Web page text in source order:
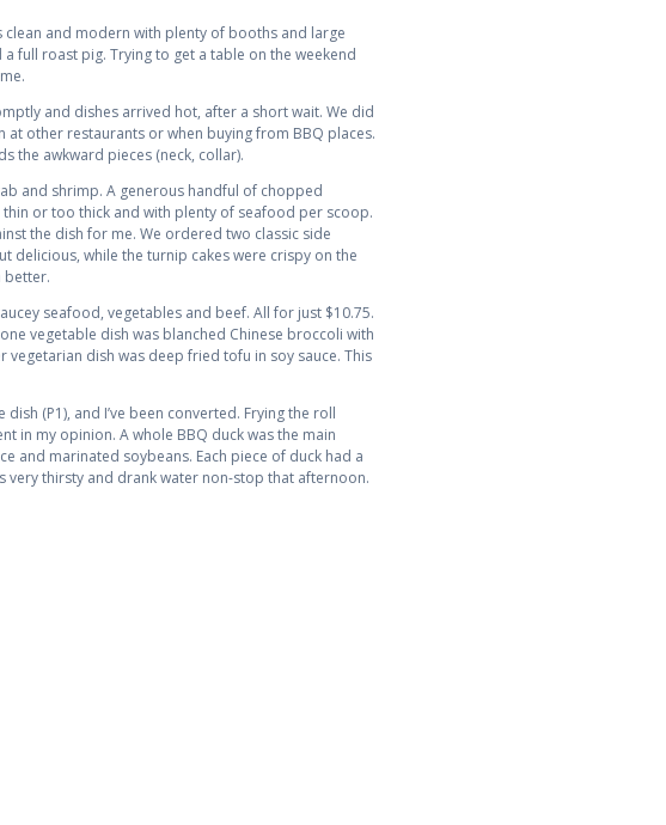
clean and modern with plenty of booths and large
full roast pig. Trying to get a table on the weekend
and dishes arrived hot, after a short wait. We did
other restaurants or when buying from BBQ places.
the awkward pieces (neck, collar).
and shrimp. A generous handful of chopped
or too thick and with plenty of seafood per scoop.
the dish for me. We ordered two classic side
delicious, while the turnip cakes were crispy on the
better.
seafood, vegetables and beef. All for just $10.75.
vegetable dish was blanched Chinese broccoli with
vegetarian dish was deep fried tofu in soy sauce. This
(P1), and I’ve been converted. Frying the roll
in my opinion. A whole BBQ duck was the main
and marinated soybeans. Each piece of duck had a
very thirsty and drank water non-stop that afternoon.